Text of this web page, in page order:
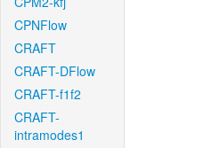
CPNFlow
CRAFT
CRAFT-DFlow
CRAFT-f1f2
CRAFT-
intramodes1